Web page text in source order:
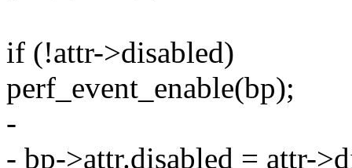
if (!attr->disabled)
perf_event_enable(bp);
-
- bp->attr.disabled = attr-